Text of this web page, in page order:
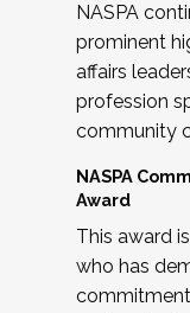
NASPA
prominent
affairs
profession
community
NASPA
Award
This award
who has